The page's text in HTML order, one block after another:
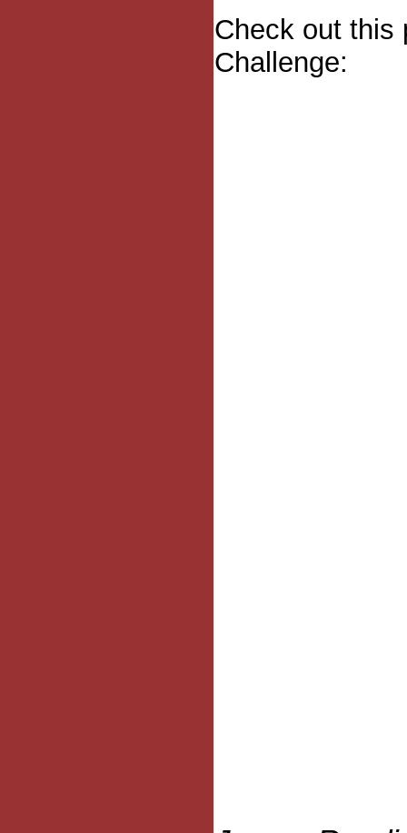
Check out this
Challenge: